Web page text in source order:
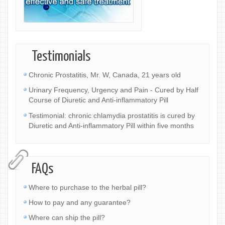
Testimonials
Chronic Prostatitis, Mr. W, Canada, 21 years old
Urinary Frequency, Urgency and Pain - Cured by Half
Course of Diuretic and Anti-inflammatory Pill
Testimonial: chronic chlamydia prostatitis is cured by
Diuretic and Anti-inflammatory Pill within five months
FAQs
Where to purchase to the herbal pill?
How to pay and any guarantee?
Where can ship the pill?